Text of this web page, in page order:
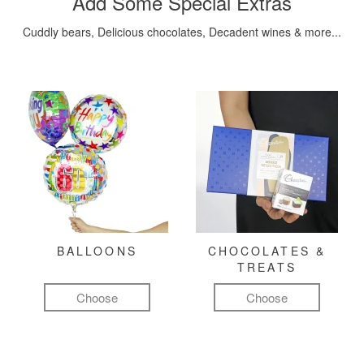
Cuddly bears, Delicious chocolates, Decadent wines & more...
BALLOONS
Choose
CHOCOLATES &
TREATS
Choose